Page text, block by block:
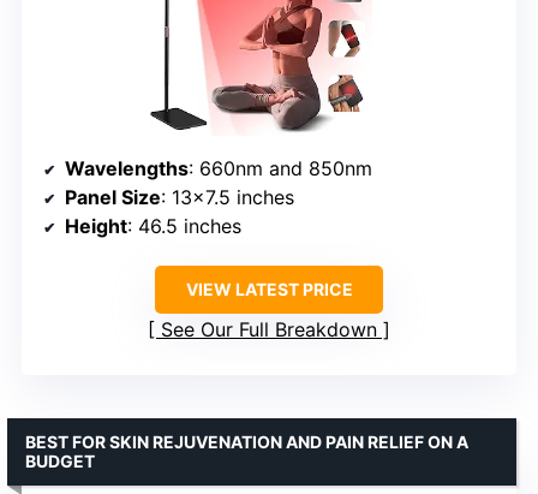
Wavelengths: 660nm and 850nm
Panel Size: 13×7.5 inches
Height: 46.5 inches
VIEW LATEST PRICE
See Our Full Breakdown
BEST FOR SKIN REJUVENATION AND PAIN RELIEF ON A
BUDGET